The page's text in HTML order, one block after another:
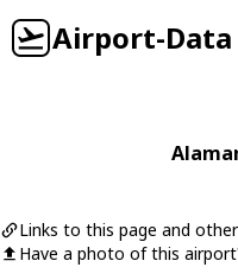
Airport-Data
Links to this page and
Have a photo of this